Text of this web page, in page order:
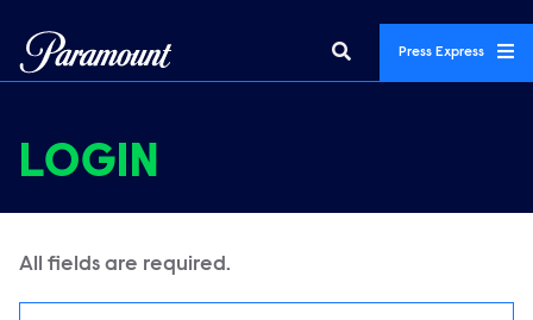
Press Express
LOGIN
All fields are required.